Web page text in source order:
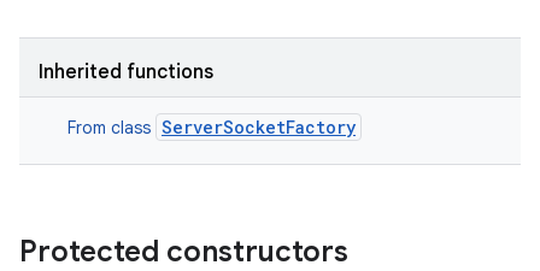
Inherited functions
From class ServerSocketFactory
Protected constructors